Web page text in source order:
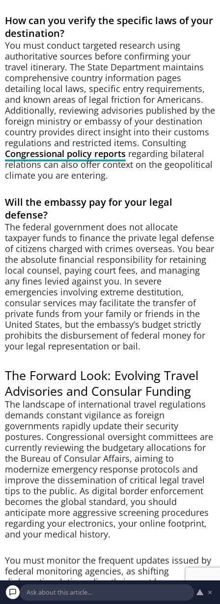
How can you verify the specific laws of your
destination?
You must conduct targeted research using
authoritative sources before confirming your
travel itinerary. The State Department maintains
comprehensive country information pages
detailing local laws, specific entry requirements,
and known areas of legal friction for Americans.
Additionally, reviewing advisories published by the
foreign ministry or embassy of your destination
country provides direct insight into their customs
regulations and restricted items. Consulting
Congressional policy reports regarding bilateral
relations can also offer context on the geopolitical
climate you are entering.
Will the embassy pay for your legal
defense?
The federal government does not allocate
taxpayer funds to finance the private legal defense
of citizens charged with crimes overseas. You bear
the absolute financial responsibility for retaining
local counsel, paying court fees, and managing
any fines levied against you. In severe
emergencies involving extreme destitution,
consular services may facilitate the transfer of
private funds from your family or friends in the
United States, but the embassy’s budget strictly
prohibits the disbursement of federal money for
your legal representation or bail.
The Forward Look: Evolving Travel
Advisories and Consular Funding
The landscape of international travel regulations
demands constant vigilance as foreign
governments rapidly update their security
postures. Congressional oversight committees are
currently reviewing the budgetary allocations for
the Bureau of Consular Affairs, aiming to
modernize emergency response protocols and
improve the dissemination of critical legal travel
tips to the public. As digital border enforcement
becomes the global standard, you should
anticipate more aggressive screening procedures
regarding your electronics, your online footprint,
and your medical history.
You must monitor the frequent updates issued by
federal monitoring agencies, as shifting
diplomatic relations directly impact how
aggressively foreign nations police American
▲ ×